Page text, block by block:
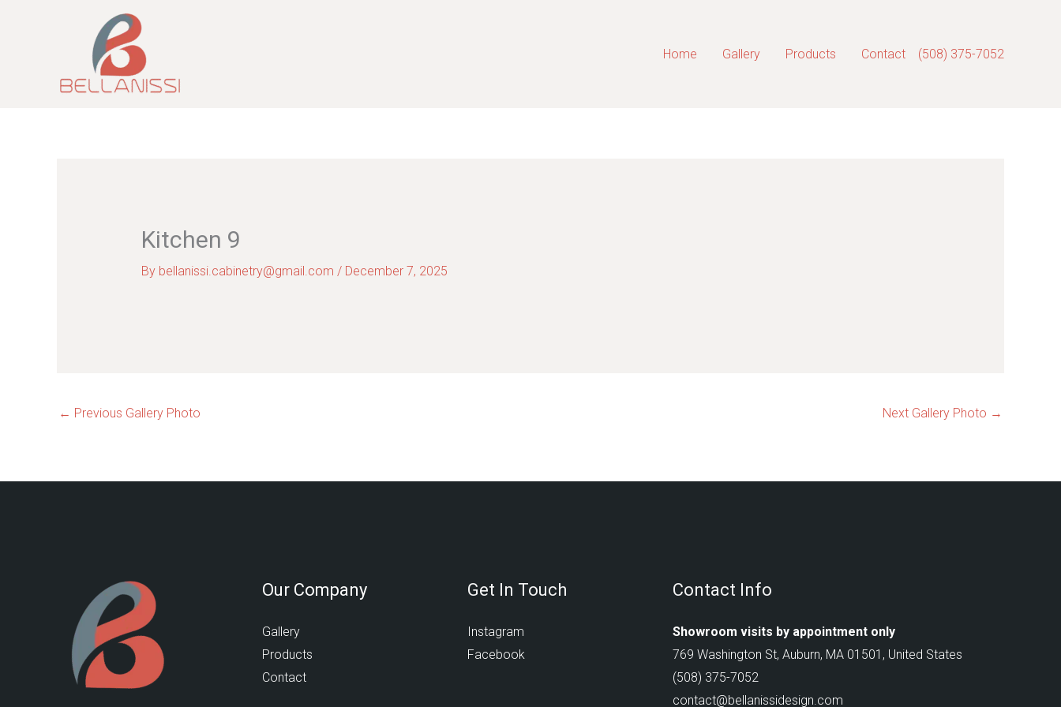
Home Gallery Products Contact (508) 375-7052
Kitchen 9
By bellanissi.cabinetry@gmail.com / December 7, 2025
← Previous Gallery Photo Next Gallery Photo →
Our Company
Gallery
Products
Contact
Get In Touch
Instagram
Facebook
Contact Info
Showroom visits by appointment only
769 Washington St, Auburn, MA 01501, United States
(508) 375-7052
contact@bellanissidesign.com